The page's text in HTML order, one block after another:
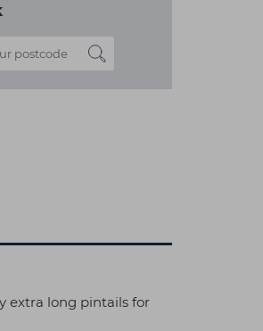
extra long pintails for